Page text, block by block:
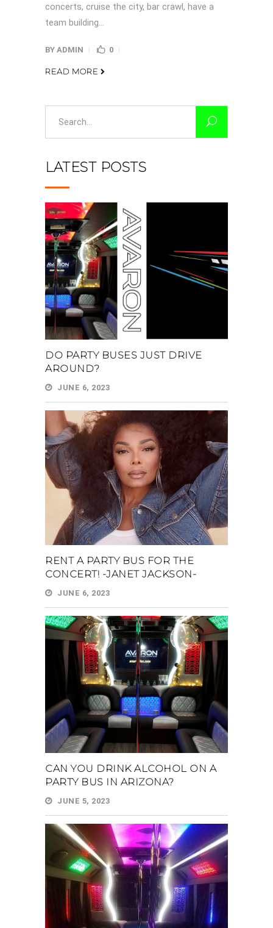
concerts, cruise the city, bar crawl, have a
team building...
BY ADMIN 0
READ MORE
LATEST POSTS
DO PARTY BUSES JUST DRIVE
AROUND?
JUNE 6, 2023
RENT A PARTY BUS FOR THE
CONCERT! -JANET JACKSON-
JUNE 6, 2023
CAN YOU DRINK ALCOHOL ON A
PARTY BUS IN ARIZONA?
JUNE 5, 2023